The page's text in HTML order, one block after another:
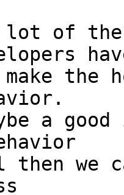
lot of the
the
a
we